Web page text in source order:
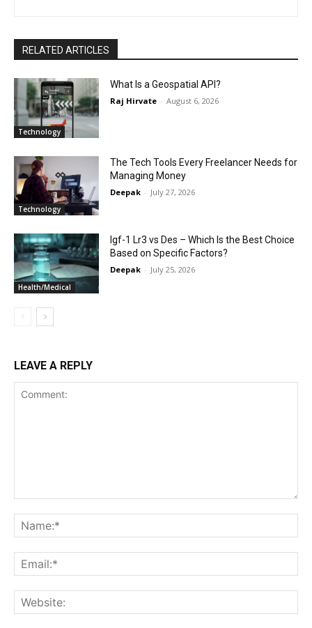
RELATED ARTICLES
Technology
What Is a Geospatial API?
Raj Hirvate - August 6, 2026
Technology
The Tech Tools Every Freelancer Needs for
Managing Money
Deepak - July 27, 2026
Health/Medical
Igf-1 Lr3 vs Des – Which Is the Best Choice
Based on Specific Factors?
Deepak - July 25, 2026
LEAVE A REPLY